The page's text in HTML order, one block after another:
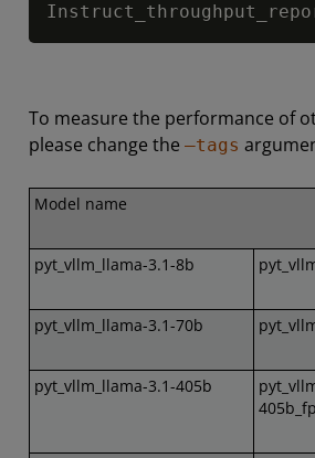
To measure the performance of
please change the –tags
Model name
pyt_vllm_llama-3.1-8b
pyt_vllm_llama-3.1-70b
pyt_vllm_llama-3.1-405b